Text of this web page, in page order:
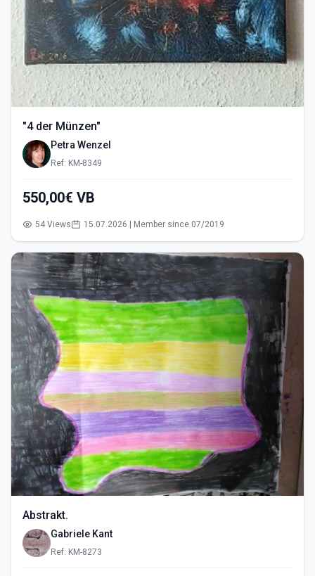
"4 der Münzen"
Petra Wenzel
Ref: KM-8349
550,00€ VB
54 Views 15.07.2026 | Member since 07/2019
Abstrakt.
Gabriele Kant
Ref: KM-8273